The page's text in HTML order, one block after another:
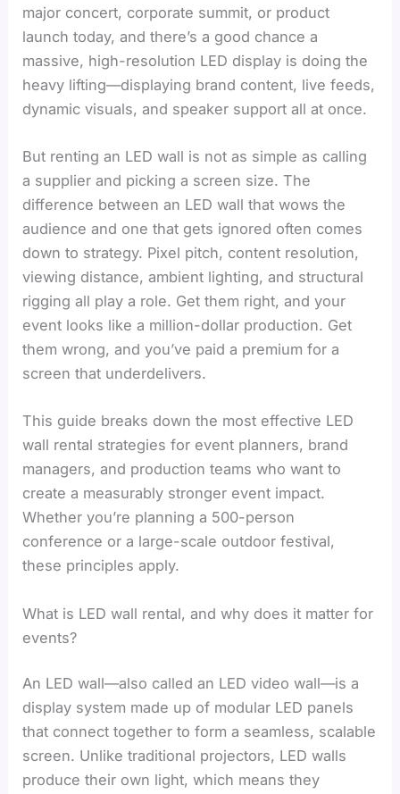
major concert, corporate summit, or product
launch today, and there’s a good chance a
massive, high-resolution LED display is doing the
heavy lifting—displaying brand content, live feeds,
dynamic visuals, and speaker support all at once.
But renting an LED wall is not as simple as calling
a supplier and picking a screen size. The
difference between an LED wall that wows the
audience and one that gets ignored often comes
down to strategy. Pixel pitch, content resolution,
viewing distance, ambient lighting, and structural
rigging all play a role. Get them right, and your
event looks like a million-dollar production. Get
them wrong, and you’ve paid a premium for a
screen that underdelivers.
This guide breaks down the most effective LED
wall rental strategies for event planners, brand
managers, and production teams who want to
create a measurably stronger event impact.
Whether you’re planning a 500-person
conference or a large-scale outdoor festival,
these principles apply.
What is LED wall rental, and why does it matter for
events?
An LED wall—also called an LED video wall—is a
display system made up of modular LED panels
that connect together to form a seamless, scalable
screen. Unlike traditional projectors, LED walls
produce their own light, which means they